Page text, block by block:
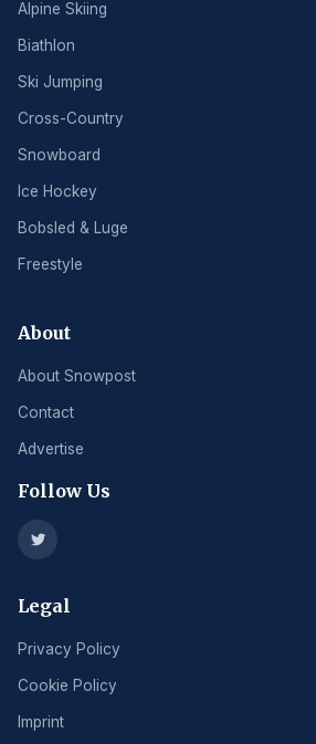
Alpine Skiing
Biathlon
Ski Jumping
Cross-Country
Snowboard
Ice Hockey
Bobsled & Luge
Freestyle
About
About Snowpost
Contact
Advertise
Follow Us
Legal
Privacy Policy
Cookie Policy
Imprint